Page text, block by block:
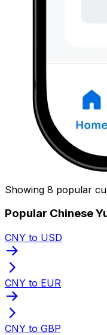
Showing 8 popular
Popular Chinese
CNY to USD
CNY to EUR
CNY to GBP